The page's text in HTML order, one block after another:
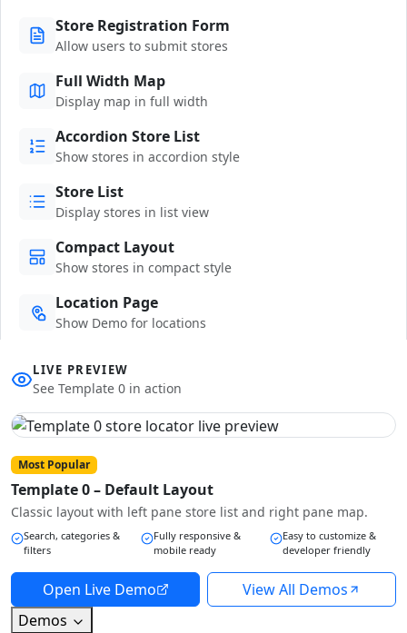
Store Registration Form
Allow users to submit stores
Full Width Map
Display map in full width
Accordion Store List
Show stores in accordion style
Store List
Display stores in list view
Compact Layout
Show stores in compact style
Location Page
Show Demo for locations
LIVE PREVIEW
See Template 0 in action
Most Popular
Template 0 – Default Layout
Classic layout with left pane store list and right pane map.
Search, categories &
filters
Fully responsive &
mobile ready
Easy to customize &
developer friendly
Open Live Demo
View All Demos
Demos